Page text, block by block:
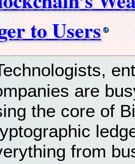
to Users
are
the core of
from